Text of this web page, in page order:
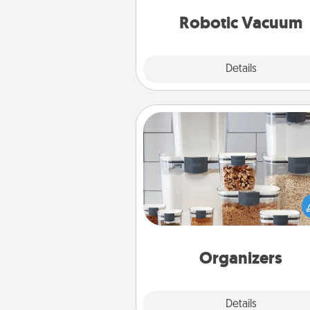
Robotic Vacuum
Details
Organizers
Details
Organizers
When things are organized, it
people feel good. Gift some
that make organizing easier for